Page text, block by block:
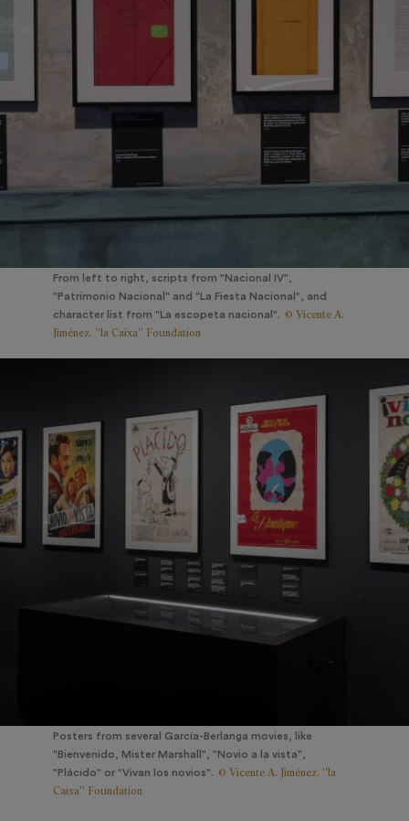
From left to right, scripts from "Nacional IV",
"Patrimonio Nacional" and "La Fiesta Nacional", and
character list from "La escopeta nacional". © Vicente A.
Jiménez. ”la Caixa” Foundation
Posters from several García-Berlanga movies, like
"Bienvenido, Mister Marshall", "Novio a la vista",
"Plácido" or "Vivan los novios". © Vicente A. Jiménez. ”la
Caixa” Foundation